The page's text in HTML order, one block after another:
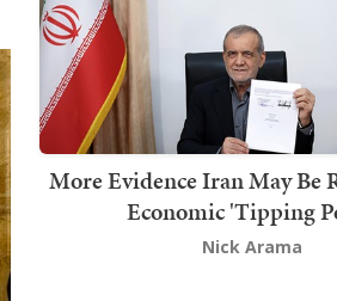
More Evidence Iran May Be
Economic 'Tipping
Nick Arama